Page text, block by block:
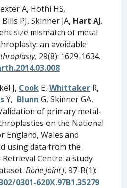
A, Hothi HS,
PJ, Skinner JA, Hart AJ.
size mismatch of metal
an avoidable
29(8): 1629-1634.
J, Cook E, Whittaker R,
Y, Blunn G, Skinner GA,
of primary metal-
on the National
England, Wales and
using data from the
Centre: a study
Bone Joint J, 97-B(1):
0301-620X.97B1.35279